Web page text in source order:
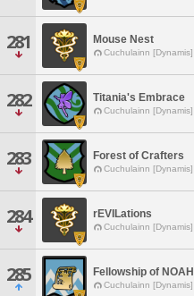
281 Mouse Nest
Cuchulainn [Dynamis]
282 Titania's Embrace
Cuchulainn [Dynamis]
283 Forest of Crafters
Cuchulainn [Dynamis]
284 rEVILations
Cuchulainn [Dynamis]
285 Fellowship of NOAH
Cuchulainn [Dynamis]